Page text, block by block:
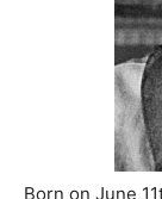
Born on June